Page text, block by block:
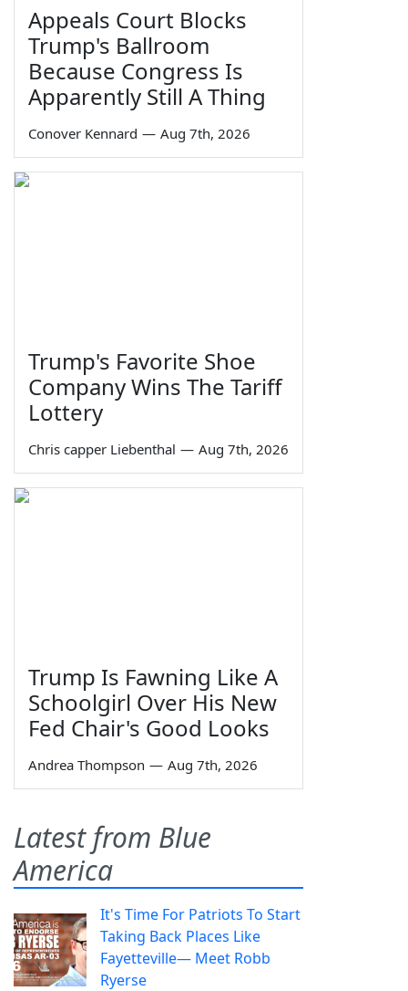
Appeals Court Blocks
Trump's Ballroom
Because Congress Is
Apparently Still A Thing
Conover Kennard — Aug 7th, 2026
Trump's Favorite Shoe
Company Wins The Tariff
Lottery
Chris capper Liebenthal — Aug 7th, 2026
Trump Is Fawning Like A
Schoolgirl Over His New
Fed Chair's Good Looks
Andrea Thompson — Aug 7th, 2026
Latest from Blue
America
It's Time For Patriots To Start
Taking Back Places Like
Fayetteville— Meet Robb
Ryerse